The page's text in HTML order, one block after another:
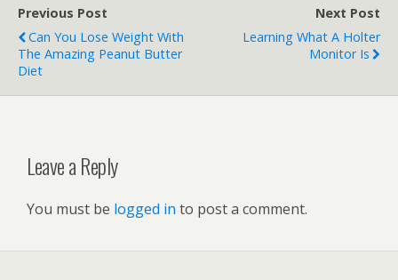
Previous Post
Can You Lose Weight With
The Amazing Peanut Butter
Diet
Next Post
Learning What A Holter
Monitor Is
Leave a Reply
You must be logged in to post a comment.